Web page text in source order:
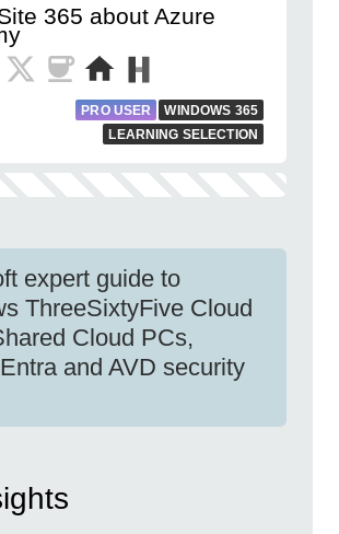
365 about Azure
PRO USER
WINDOWS 365
LEARNING SELECTION
expert guide to
ThreeSixtyFive Cloud
Cloud PCs,
and AVD security